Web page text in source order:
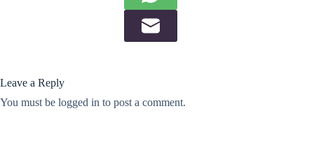
Leave a Reply
You must be logged in to post a comment.